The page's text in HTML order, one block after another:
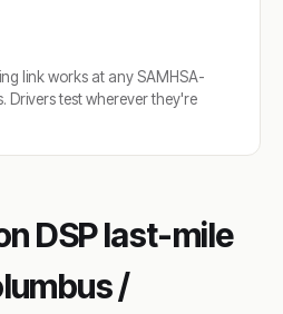
link works at any SAMHSA-
Drivers test wherever they're
DSP last-mile
/